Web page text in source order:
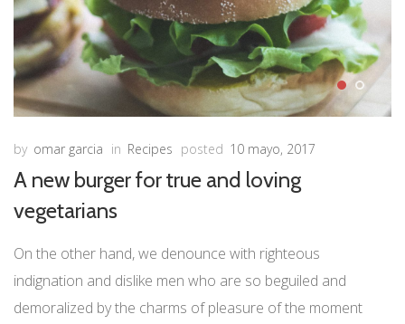
by omar garcia in Recipes posted 10 mayo, 2017
A new burger for true and loving
vegetarians
On the other hand, we denounce with righteous
indignation and dislike men who are so beguiled and
demoralized by the charms of pleasure of the moment